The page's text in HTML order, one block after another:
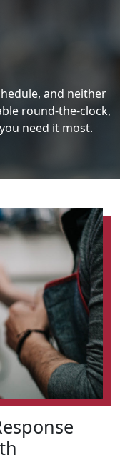
and neither
round-the-clock,
need it most.